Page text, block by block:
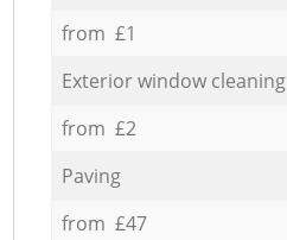
from £1
Exterior window cleaning
from £2
Paving
from £47